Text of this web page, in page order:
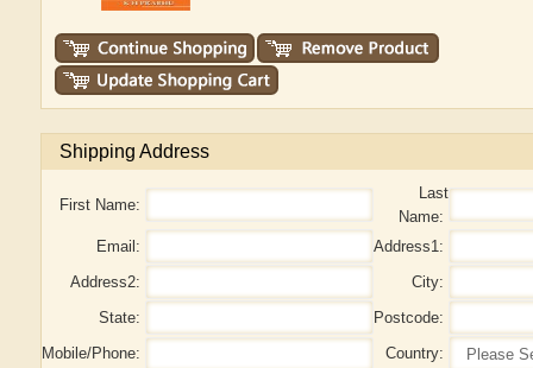
Shipping Address
First Name:
Last
Name:
Email:
Address1:
Address2:
City:
State:
Postcode:
Mobile/Phone:
Country: